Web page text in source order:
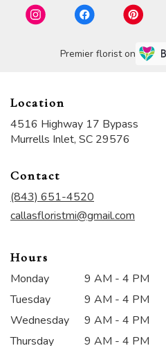
Premier florist on
Location
4516 Highway 17 Bypass
Murrells Inlet, SC 29576
Contact
(843) 651-4520
callasfloristmi@gmail.com
Hours
Monday
9 AM - 4 PM
Tuesday
9 AM - 4 PM
Wednesday
9 AM - 4 PM
Thursday
9 AM - 4 PM